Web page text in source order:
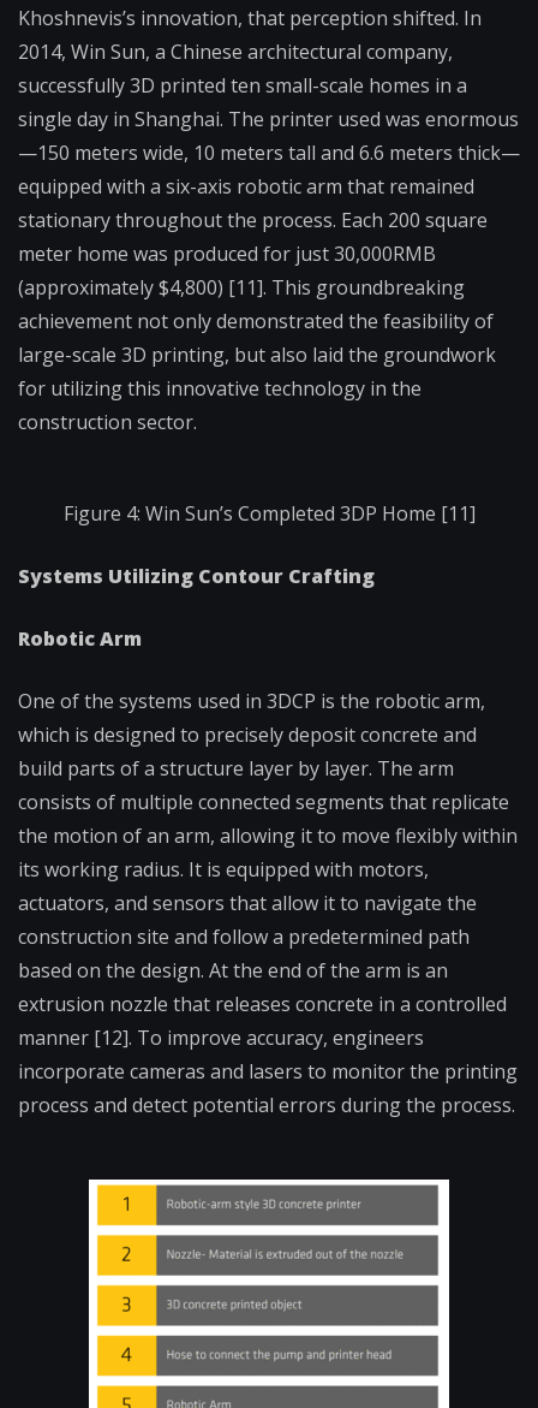
Khoshnevis’s innovation, that perception shifted. In
2014, Win Sun, a Chinese architectural company,
successfully 3D printed ten small-scale homes in a
single day in Shanghai. The printer used was enormous
—150 meters wide, 10 meters tall and 6.6 meters thick—
equipped with a six-axis robotic arm that remained
stationary throughout the process. Each 200 square
meter home was produced for just 30,000RMB
(approximately $4,800) [11]. This groundbreaking
achievement not only demonstrated the feasibility of
large-scale 3D printing, but also laid the groundwork
for utilizing this innovative technology in the
construction sector.
Figure 4: Win Sun’s Completed 3DP Home [11]
Systems Utilizing Contour Crafting
Robotic Arm
One of the systems used in 3DCP is the robotic arm,
which is designed to precisely deposit concrete and
build parts of a structure layer by layer. The arm
consists of multiple connected segments that replicate
the motion of an arm, allowing it to move flexibly within
its working radius. It is equipped with motors,
actuators, and sensors that allow it to navigate the
construction site and follow a predetermined path
based on the design. At the end of the arm is an
extrusion nozzle that releases concrete in a controlled
manner [12]. To improve accuracy, engineers
incorporate cameras and lasers to monitor the printing
process and detect potential errors during the process.